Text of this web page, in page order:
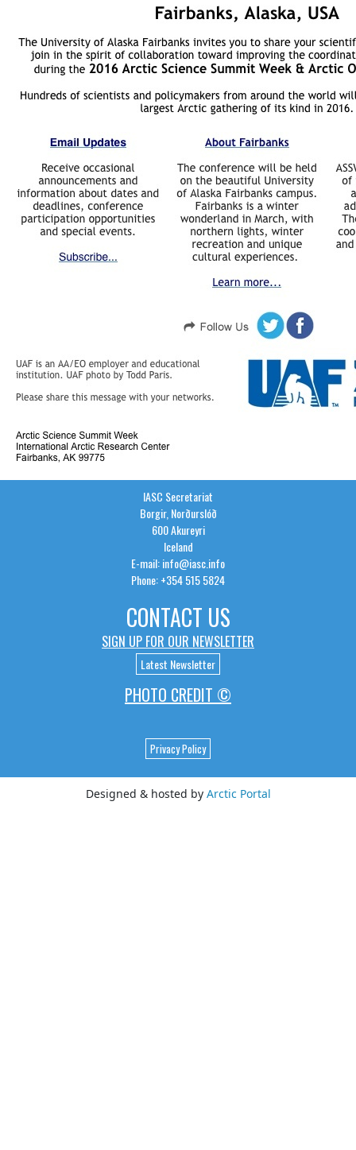
IASC Secretariat
Borgir, Norðurslóð
600 Akureyri
Iceland
E-mail: info@iasc.info
Phone: +354 515 5824
CONTACT US
SIGN UP FOR OUR NEWSLETTER
Latest Newsletter
PHOTO CREDIT ©
Privacy Policy
Designed & hosted by Arctic Portal